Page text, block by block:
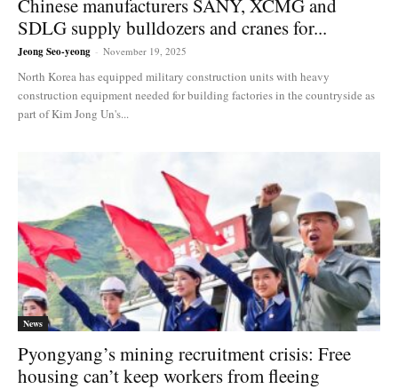
Chinese manufacturers SANY, XCMG and
SDLG supply bulldozers and cranes for...
Jeong Seo-yeong - November 19, 2025
North Korea has equipped military construction units with heavy
construction equipment needed for building factories in the countryside as
part of Kim Jong Un's...
News
Pyongyang’s mining recruitment crisis: Free
housing can’t keep workers from fleeing